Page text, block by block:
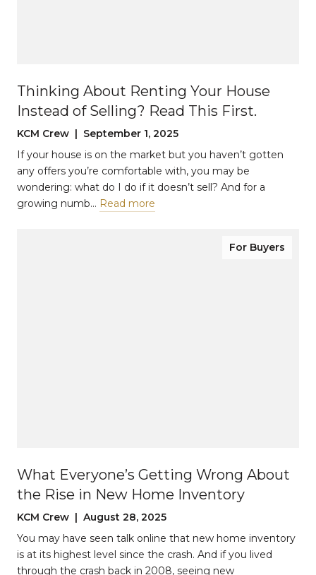
Thinking About Renting Your House
Instead of Selling? Read This First.
KCM Crew | September 1, 2025
If your house is on the market but you haven’t gotten
any offers you’re comfortable with, you may be
wondering: what do I do if it doesn’t sell? And for a
growing numb… Read more
For Buyers
What Everyone’s Getting Wrong About
the Rise in New Home Inventory
KCM Crew | August 28, 2025
You may have seen talk online that new home inventory
is at its highest level since the crash. And if you lived
through the crash back in 2008, seeing new